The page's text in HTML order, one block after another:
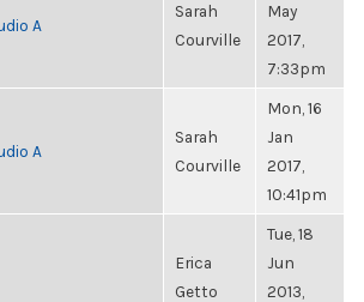
A
Sarah
Courville
May
2017,
7:33pm
A
Sarah
Courville
Mon, 16
Jan
2017,
10:41pm
Erica
Getto
Tue, 18
Jun
2013,